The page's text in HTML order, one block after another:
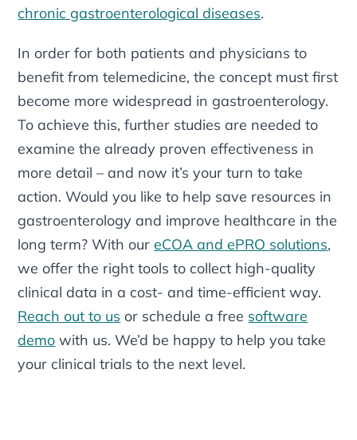
chronic gastroenterological diseases.
In order for both patients and physicians to
benefit from telemedicine, the concept must first
become more widespread in gastroenterology.
To achieve this, further studies are needed to
examine the already proven effectiveness in
more detail – and now it’s your turn to take
action. Would you like to help save resources in
gastroenterology and improve healthcare in the
long term? With oureCOA and ePRO solutions,
we offer the right tools to collect high-quality
clinical data in a cost- and time-efficient way.
Reach out to us or schedule a free software
demo with us. We’d be happy to help you take
your clinical trials to the next level.